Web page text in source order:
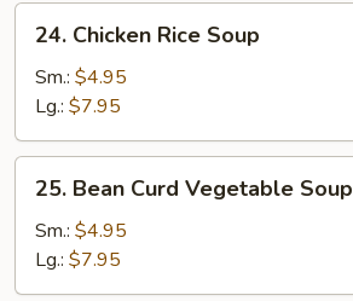
Chicken
Rice
Soup
24. Chicken Rice Soup
Sm.: $4.95
Lg.: $7.95
Bean
Curd
Vegetable
Soup
25. Bean Curd Vegetable Soup
Sm.: $4.95
Lg.: $7.95